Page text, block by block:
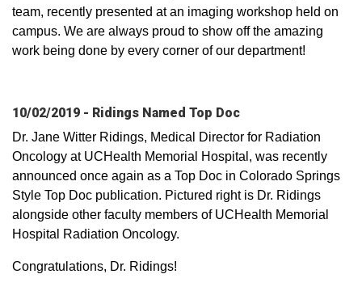
team, recently presented at an imaging workshop held on
campus. We are always proud to show off the amazing
work being done by every corner of our department!
10/02/2019 - Ridings Named Top Doc
Dr. Jane Witter Ridings, Medical Director for Radiation
Oncology at UCHealth Memorial Hospital, was recently
announced once again as a Top Doc in Colorado Springs
Style Top Doc publication. Pictured right is Dr. Ridings
alongside other faculty members of UCHealth Memorial
Hospital Radiation Oncology.
Congratulations, Dr. Ridings!